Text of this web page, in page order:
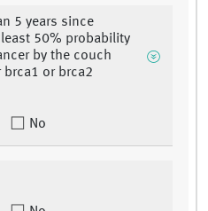
5 years since
50% probability
by the couch
or brca2
No